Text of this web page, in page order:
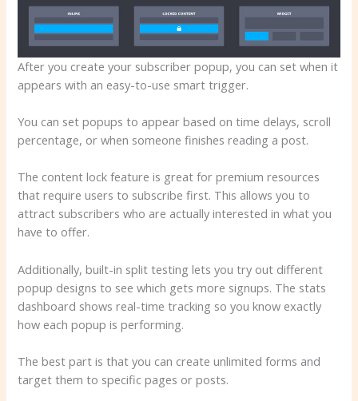
After you create your subscriber popup, you can set when it
appears with an easy-to-use smart trigger.
You can set popups to appear based on time delays, scroll
percentage, or when someone finishes reading a post.
The content lock feature is great for premium resources
that require users to subscribe first. This allows you to
attract subscribers who are actually interested in what you
have to offer.
Additionally, built-in split testing lets you try out different
popup designs to see which gets more signups. The stats
dashboard shows real-time tracking so you know exactly
how each popup is performing.
The best part is that you can create unlimited forms and
target them to specific pages or posts.